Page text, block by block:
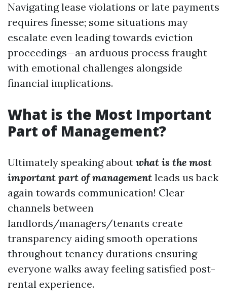
Navigating lease violations or late payments
requires finesse; some situations may
escalate even leading towards eviction
proceedings—an arduous process fraught
with emotional challenges alongside
financial implications.
What is the Most Important
Part of Management?
Ultimately speaking about what is the most
important part of management leads us back
again towards communication! Clear
channels between
landlords/managers/tenants create
transparency aiding smooth operations
throughout tenancy durations ensuring
everyone walks away feeling satisfied post-
rental experience.